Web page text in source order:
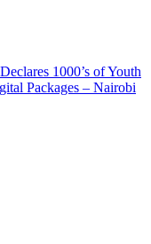
1000’s of Youth
Packages – Nairobi